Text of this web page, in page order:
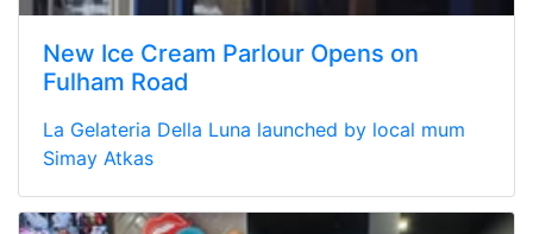
New Ice Cream Parlour Opens on
Fulham Road
La Gelateria Della Luna launched by local mum
Simay Atkas